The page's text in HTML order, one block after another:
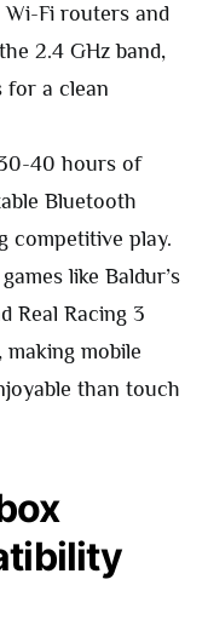
Fi routers and
2.4 GHz band,
for a clean
40 hours of
Bluetooth
competitive play.
like Baldur’s
Real Racing 3
mobile
than touch